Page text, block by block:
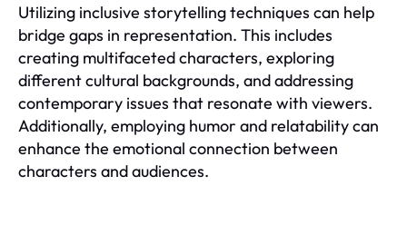
Utilizing inclusive storytelling techniques can help
bridge gaps in representation. This includes
creating multifaceted characters, exploring
different cultural backgrounds, and addressing
contemporary issues that resonate with viewers.
Additionally, employing humor and relatability can
enhance the emotional connection between
characters and audiences.